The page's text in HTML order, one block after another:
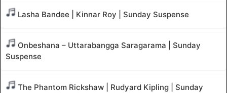
Lasha Bandee | Kinnar Roy | Sunday Suspense
Onbeshana – Uttarabangga Saragarama | Sunday
Suspense
The Phantom Rickshaw | Rudyard Kipling | Sunday